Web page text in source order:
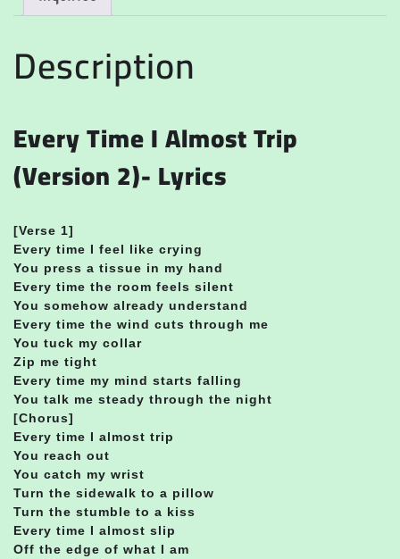
Description
Every Time I Almost Trip
(Version 2)- Lyrics
[Verse 1]
Every time I feel like crying
You press a tissue in my hand
Every time the room feels silent
You somehow already understand
Every time the wind cuts through me
You tuck my collar
Zip me tight
Every time my mind starts falling
You talk me steady through the night
[Chorus]
Every time I almost trip
You reach out
You catch my wrist
Turn the sidewalk to a pillow
Turn the stumble to a kiss
Every time I almost slip
Off the edge of what I am